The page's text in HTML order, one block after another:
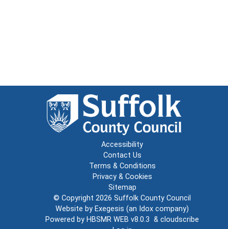
Accessibility
Contact Us
Terms & Conditions
Privacy & Cookies
Sitemap
© Copyright 2026 Suffolk County Council
Website by Exegesis (an Idox company)
Powered by HBSMR WEB v8.0.3 & cloudscribe